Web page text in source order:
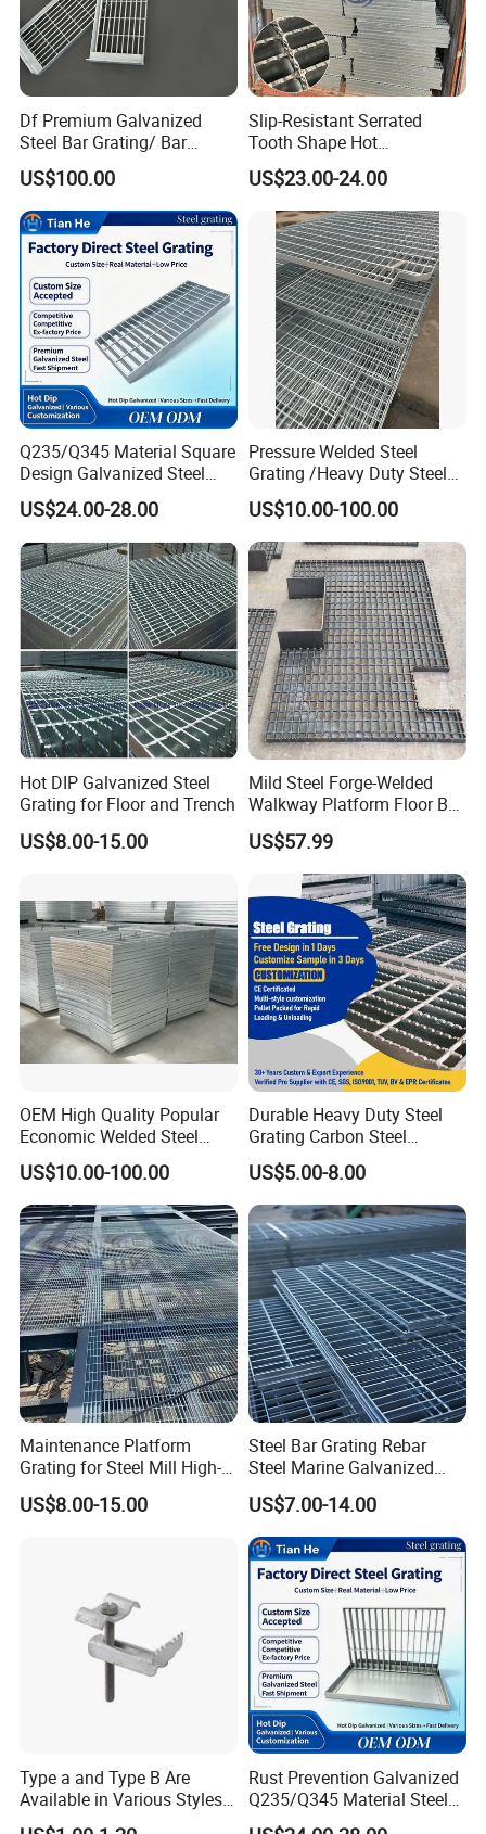
Df Premium Galvanized
Steel Bar Grating/ Bar
Grating Drain Trench Cover/
Steel Grating/Steel Grid for
Durable Walkway Solutions
US$100.00
Slip-Resistant Serrated
Tooth Shape Hot
Galvanized Drainage Cover
Steel Grating for Oil Gas
Platforms
US$23.00-24.00
Q235/Q345 Material Square
Design Galvanized Steel
Drain Grating for Lot Trench
US$24.00-28.00
Pressure Welded Steel
Grating /Heavy Duty Steel
Grating/Galvanized
Serrated Steel Grating/Press
Locked Steel
Grating/Swage Locked
Steel Grating
US$10.00-100.00
Hot DIP Galvanized Steel
Grating for Floor and Trench
US$8.00-15.00
Mild Steel Forge-Welded
Walkway Platform Floor Bar
Grating
US$57.99
OEM High Quality Popular
Economic Welded Steel
Grating for Foot Traffic,
Drain Cover and Light Duty
Floor
US$10.00-100.00
Durable Heavy Duty Steel
Grating Carbon Steel
Grating for Industrial Use
US$5.00-8.00
Maintenance Platform
Grating for Steel Mill High-
Heat Zones
US$8.00-15.00
Steel Bar Grating Rebar
Steel Marine Galvanized
Steel Grating with Fixing
Clip for Ceiling Construction
Building Fixed
US$7.00-14.00
Type a and Type B Are
Available in Various Styles
Supports Customized Steel
Rust Prevention Galvanized
Q235/Q345 Material Steel
Drain Metal Grating